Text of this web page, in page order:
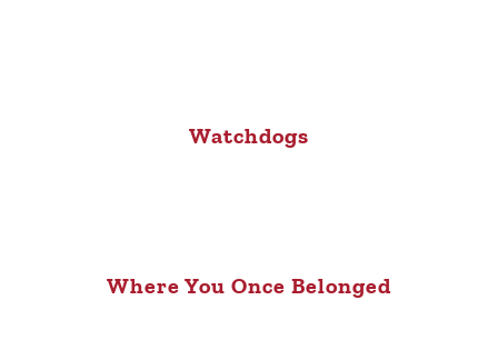
Watchdogs
Where You Once Belonged